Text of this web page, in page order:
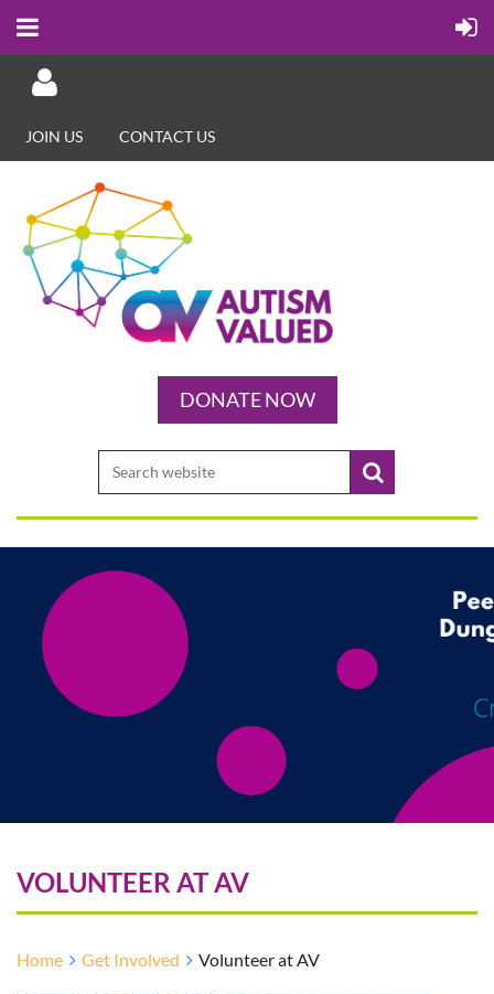
Log in
JOIN US CONTACT US
DONATE NOW
VOLUNTEER AT AV
Home Get Involved Volunteer at AV